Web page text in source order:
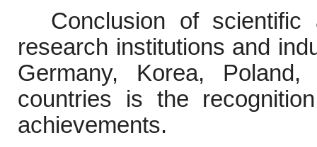
Conclusion of scientific
research institutions and
Germany, Korea,
countries is the
achievements.